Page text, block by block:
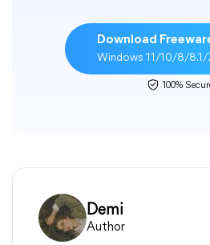
Download
Windows 11/10/8/8.1/
100%
Demi
Author